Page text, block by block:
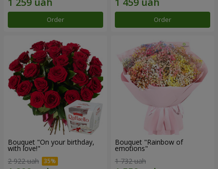
Order Order
Bouquet "On your birthday,
with love!"
2 922 uah
Bouquet "Rainbow of
emotions"
1 732 uah